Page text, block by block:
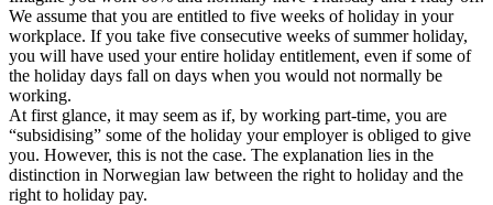
We assume that you are entitled to five weeks of holiday in your
workplace. If you take five consecutive weeks of summer holiday,
you will have used your entire holiday entitlement, even if some of
the holiday days fall on days when you would not normally be
working.
At first glance, it may seem as if, by working part‑time, you are
“subsidising” some of the holiday your employer is obliged to give
you. However, this is not the case. The explanation lies in the
distinction in Norwegian law between the right to holiday and the
right to holiday pay.